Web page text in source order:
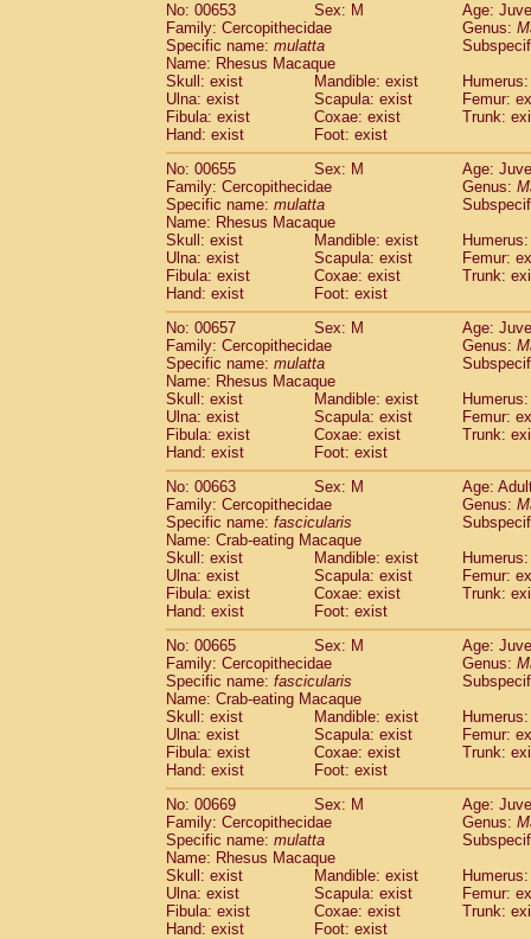
No: 00653
Sex: M
Age:
Family: Cercopithecidae
Genus:
Specific name: mulatta
Name: Rhesus Macaque
Skull: exist
Mandible: exist
Ulna: exist
Scapula: exist
Femur:
Fibula: exist
Coxae: exist
Trunk:
Hand: exist
Foot: exist
No: 00655
Sex: M
Age:
Family: Cercopithecidae
Genus:
Specific name: mulatta
Name: Rhesus Macaque
Skull: exist
Mandible: exist
Ulna: exist
Scapula: exist
Femur:
Fibula: exist
Coxae: exist
Trunk:
Hand: exist
Foot: exist
No: 00657
Sex: M
Age:
Family: Cercopithecidae
Genus:
Specific name: mulatta
Name: Rhesus Macaque
Skull: exist
Mandible: exist
Ulna: exist
Scapula: exist
Femur:
Fibula: exist
Coxae: exist
Trunk:
Hand: exist
Foot: exist
No: 00663
Sex: M
Age:
Family: Cercopithecidae
Genus:
Specific name: fascicularis
Name: Crab-eating Macaque
Skull: exist
Mandible: exist
Ulna: exist
Scapula: exist
Femur:
Fibula: exist
Coxae: exist
Trunk:
Hand: exist
Foot: exist
No: 00665
Sex: M
Age:
Family: Cercopithecidae
Genus:
Specific name: fascicularis
Name: Crab-eating Macaque
Skull: exist
Mandible: exist
Ulna: exist
Scapula: exist
Femur:
Fibula: exist
Coxae: exist
Trunk:
Hand: exist
Foot: exist
No: 00669
Sex: M
Age:
Family: Cercopithecidae
Genus:
Specific name: mulatta
Name: Rhesus Macaque
Skull: exist
Mandible: exist
Ulna: exist
Scapula: exist
Femur:
Fibula: exist
Coxae: exist
Trunk:
Hand: exist
Foot: exist